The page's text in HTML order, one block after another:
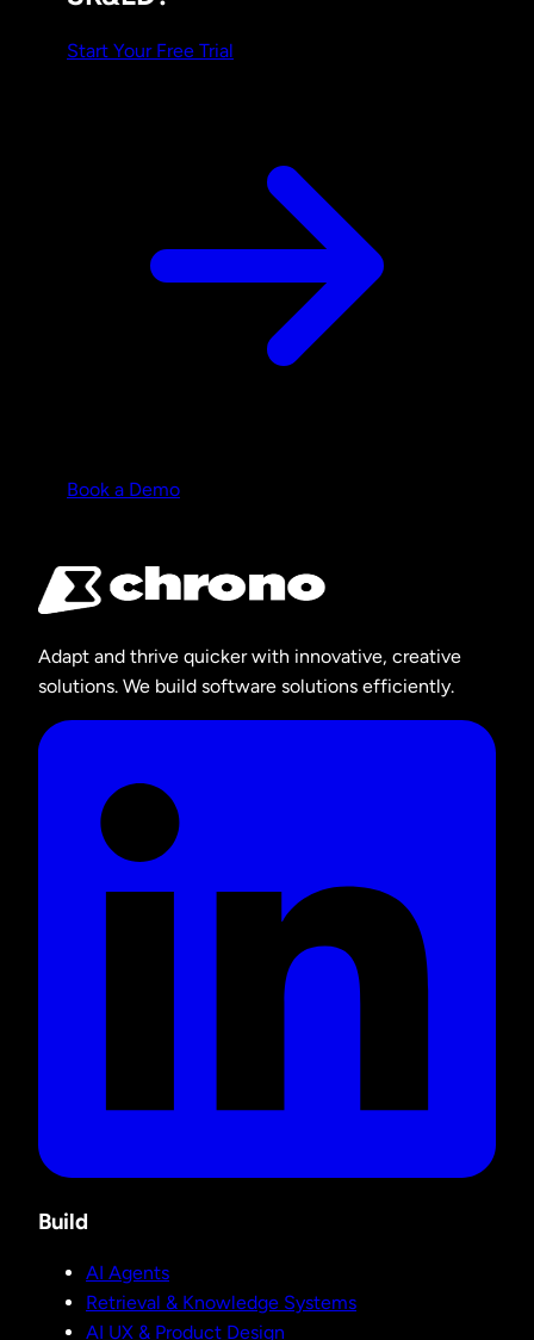
Start Your Free Trial
Book a Demo
Adapt and thrive quicker with innovative, creative
solutions. We build software solutions efficiently.
Build
AI Agents
Retrieval & Knowledge Systems
AI UX & Product Design